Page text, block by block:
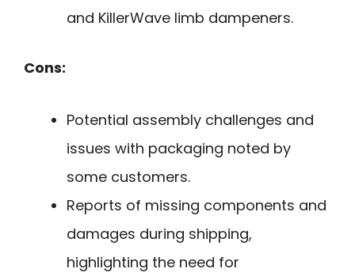
and KillerWave limb dampeners.
Cons:
Potential assembly challenges and
issues with packaging noted by
some customers.
Reports of missing components and
damages during shipping,
highlighting the need for